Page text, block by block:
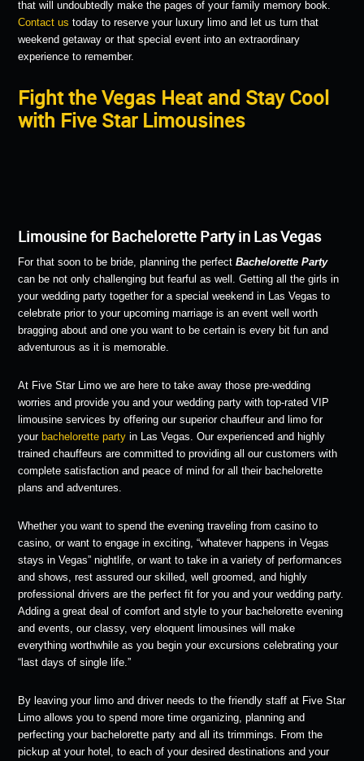
that will undoubtedly make the pages of your family memory book.
Contact us today to reserve your luxury limo and let us turn that
weekend getaway or that special event into an extraordinary
experience to remember.
Fight the Vegas Heat and Stay Cool
with Five Star Limousines
Limousine for Bachelorette Party in Las Vegas
For that soon to be bride, planning the perfectBachelorette Party
can be not only challenging but fearful as well. Getting all the girls in
your wedding party together for a special weekend in Las Vegas to
celebrate prior to your upcoming marriage is an event well worth
bragging about and one you want to be certain is every bit fun and
adventurous as it is memorable.
At Five Star Limo we are here to take away those pre-wedding
worries and provide you and your wedding party with top-rated VIP
limousine services by offering our superior chauffeur and limo for
your bachelorette party in Las Vegas. Our experienced and highly
trained chauffeurs are committed to providing all our customers with
complete satisfaction and peace of mind for all their bachelorette
plans and adventures.
Whether you want to spend the evening traveling from casino to
casino, or want to engage in exciting, “whatever happens in Vegas
stays in Vegas” nightlife, or want to take in a variety of performances
and shows, rest assured our skilled, well groomed, and highly
professional drivers are the perfect fit for you and your wedding party.
Adding a great deal of comfort and style to your bachelorette evening
and events, our classy, very eloquent limousines will make
everything worthwhile as you begin your excursions celebrating your
“last days of single life.”
By leaving your limo and driver needs to the friendly staff at Five Star
Limo allows you to spend more time organizing, planning and
perfecting your bachelorette party and all its trimmings. From the
pickup at your hotel, to each of your desired destinations and your